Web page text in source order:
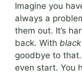
Imagine you
always a
them out. It’s
back. With
goodbye to
even start. You